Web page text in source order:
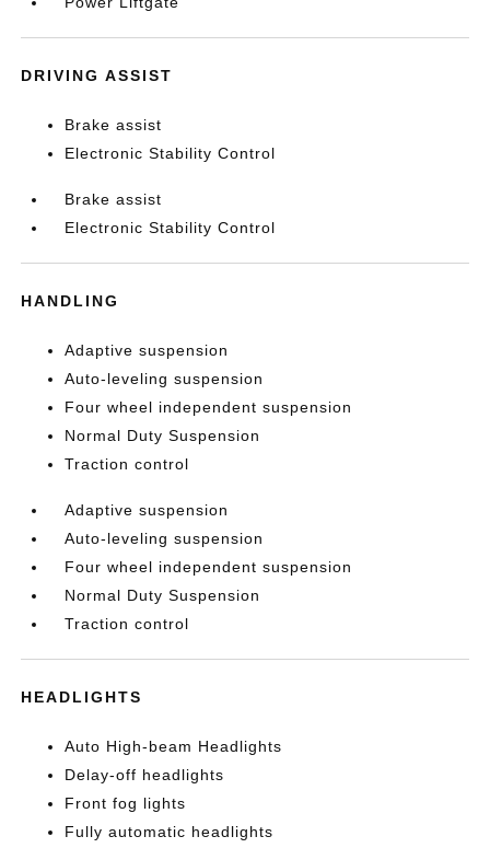
DRIVING ASSIST
Brake assist
Electronic Stability Control
Brake assist
Electronic Stability Control
HANDLING
Adaptive suspension
Auto-leveling suspension
Four wheel independent suspension
Normal Duty Suspension
Traction control
Adaptive suspension
Auto-leveling suspension
Four wheel independent suspension
Normal Duty Suspension
Traction control
HEADLIGHTS
Auto High-beam Headlights
Delay-off headlights
Front fog lights
Fully automatic headlights